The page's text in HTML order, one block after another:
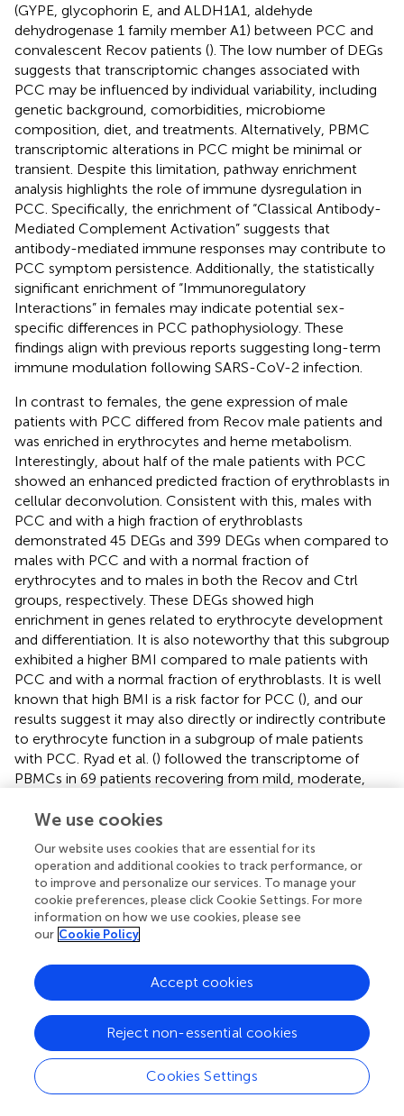
(GYPE, glycophorin E, and ALDH1A1, aldehyde
dehydrogenase 1 family member A1) between PCC and
convalescent Recov patients (). The low number of DEGs
suggests that transcriptomic changes associated with
PCC may be influenced by individual variability, including
genetic background, comorbidities, microbiome
composition, diet, and treatments. Alternatively, PBMC
transcriptomic alterations in PCC might be minimal or
transient. Despite this limitation, pathway enrichment
analysis highlights the role of immune dysregulation in
PCC. Specifically, the enrichment of “Classical Antibody-
Mediated Complement Activation” suggests that
antibody-mediated immune responses may contribute to
PCC symptom persistence. Additionally, the statistically
significant enrichment of “Immunoregulatory
Interactions” in females may indicate potential sex-
specific differences in PCC pathophysiology. These
findings align with previous reports suggesting long-term
immune modulation following SARS-CoV-2 infection.
In contrast to females, the gene expression of male
patients with PCC differed from Recov male patients and
was enriched in erythrocytes and heme metabolism.
Interestingly, about half of the male patients with PCC
showed an enhanced predicted fraction of erythroblasts in
cellular deconvolution. Consistent with this, males with
PCC and with a high fraction of erythroblasts
demonstrated 45 DEGs and 399 DEGs when compared to
males with PCC and with a normal fraction of
erythrocytes and to males in both the Recov and Ctrl
groups, respectively. These DEGs showed high
enrichment in genes related to erythrocyte development
and differentiation. It is also noteworthy that this subgroup
exhibited a higher BMI compared to male patients with
PCC and with a normal fraction of erythroblasts. It is well
known that high BMI is a risk factor for PCC (), and our
results suggest it may also directly or indirectly contribute
to erythrocyte function in a subgroup of male patients
with PCC. Ryad et al. () followed the transcriptome of
PBMCs in 69 patients recovering from mild, moderate,
uninfected controls at 12, 16, and 24 weeks post-
long COVID clinic, and > 50% reported ongoing
symptoms more than 6 months post-infection. Only at
24 wpi, but not at 12 or 16 wpi, there were 446 DEGs
when patients with PCC were compared to convalescent
individuals. The genes showed very strong enrichment for
strong downregulation of platelet and megakaryocyte
gene sets among individuals. The authors suggest that
changes to the blood transcriptome persist in PCC
individuals, whereas they tend to resolve in convalescent
individuals (). Altogether, we can conclude that changes in
genes playing a role in the regulation and function of
megakaryocytes, platelets, or erythrocytes appear at least
We use cookies
Our website uses cookies that are essential for its
operation and additional cookies to track performance, or
to improve and personalize our services. To manage your
cookie preferences, please click Cookie Settings. For more
information on how we use cookies, please see
our Cookie Policy
Cookies Settings
Reject non-essential cookies
Accept cookies